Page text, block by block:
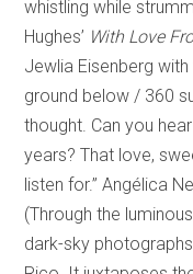
whistling while
Hughes’ With Love
Jewlia Eisenberg
ground below / 360
thought. Can you
years? That love,
listen for.” Angélica
(Through the
dark-sky